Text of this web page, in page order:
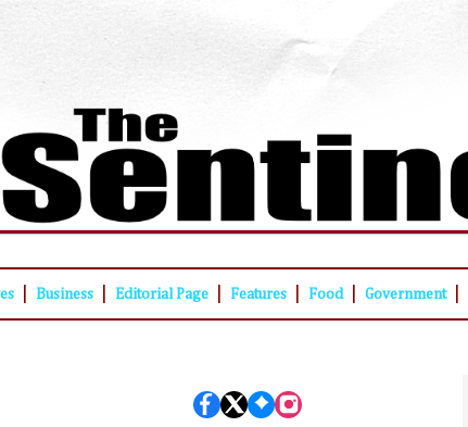
Business Editorial Page Features Food Government